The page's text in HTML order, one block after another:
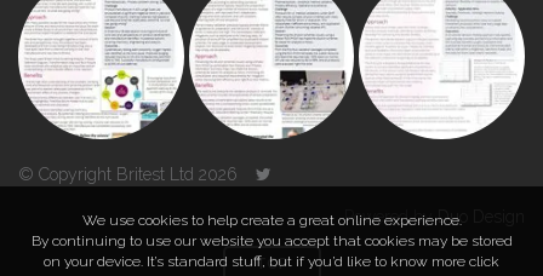
© Copyright Britest Ltd 2026
Powered byDuo Design
TOP
We use cookies to help create a great online experience.
By continuing to use our website you accept that cookies may be stored
on your device. It’s standard stuff, but if you’d like to know more click